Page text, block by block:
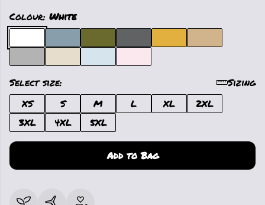
Colour: White
Select size:
Sizing
XS
S M L XL
2XL
3XL
4XL 5XL
Add to Bag